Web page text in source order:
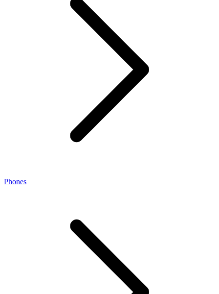
Phones